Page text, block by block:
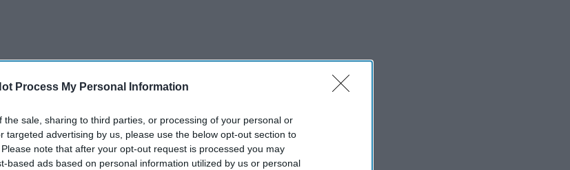
Process My Personal Information
the sale, sharing to third parties, or processing of your personal or
targeted advertising by us, please use the below opt-out section to
note that after your opt-out request is processed you may
based ads based on personal information utilized by us or personal